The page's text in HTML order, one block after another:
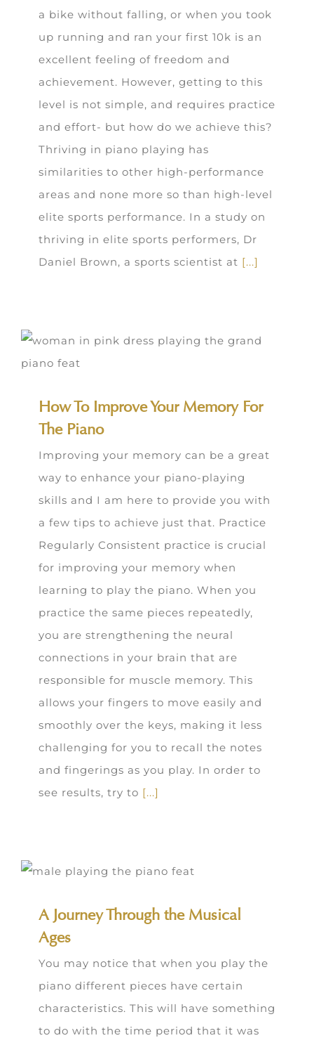
a bike without falling, or when you took
up running and ran your first 10k is an
excellent feeling of freedom and
achievement. However, getting to this
level is not simple, and requires practice
and effort- but how do we achieve this?
Thriving in piano playing has
similarities to other high-performance
areas and none more so than high-level
elite sports performance. In a study on
thriving in elite sports performers, Dr
Daniel Brown, a sports scientist at [...]
How To Improve Your Memory For
The Piano
Improving your memory can be a great
way to enhance your piano-playing
skills and I am here to provide you with
a few tips to achieve just that. Practice
Regularly Consistent practice is crucial
for improving your memory when
learning to play the piano. When you
practice the same pieces repeatedly,
you are strengthening the neural
connections in your brain that are
responsible for muscle memory. This
allows your fingers to move easily and
smoothly over the keys, making it less
challenging for you to recall the notes
and fingerings as you play. In order to
see results, try to [...]
A Journey Through the Musical
Ages
You may notice that when you play the
piano different pieces have certain
characteristics. This will have something
to do with the time period that it was